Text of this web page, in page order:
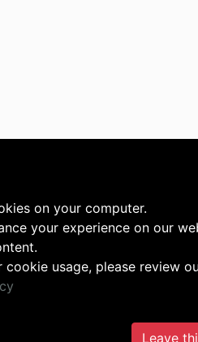
on your computer.
your experience on our
cookie usage, please review
Leave